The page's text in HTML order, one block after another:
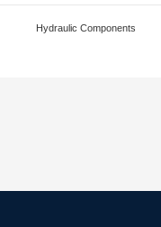
Hydraulic Components